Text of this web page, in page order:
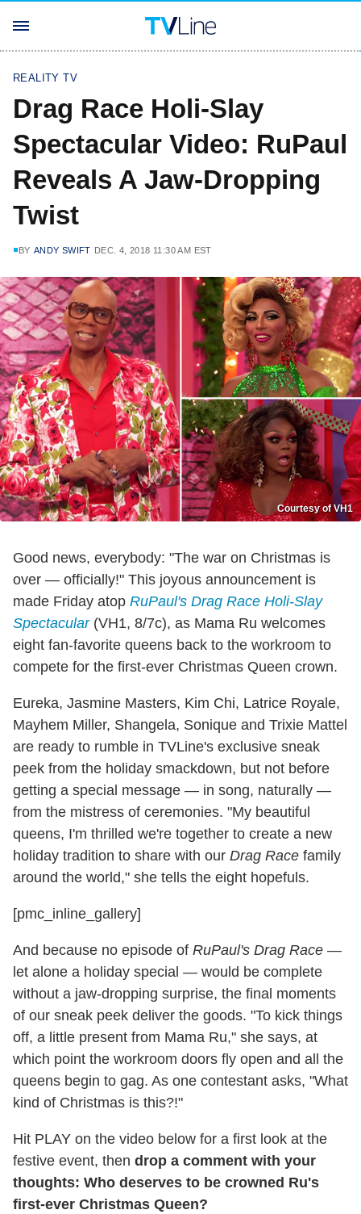
REALITY TV
Drag Race Holi-Slay
Spectacular Video: RuPaul
Reveals A Jaw-Dropping
Twist
BY ANDY SWIFT DEC. 4, 2018 11:30 AM EST
Courtesy of VH1
Good news, everybody: "The war on Christmas is
over — officially!" This joyous announcement is
made Friday atop RuPaul's Drag Race Holi-Slay
Spectacular(VH1, 8/7c), as Mama Ru welcomes
eight fan-favorite queens back to the workroom to
compete for the first-ever Christmas Queen crown.
Eureka, Jasmine Masters, Kim Chi, Latrice Royale,
Mayhem Miller, Shangela, Sonique and Trixie Mattel
are ready to rumble in TVLine's exclusive sneak
peek from the holiday smackdown, but not before
getting a special message — in song, naturally —
from the mistress of ceremonies. "My beautiful
queens, I'm thrilled we're together to create a new
holiday tradition to share with our Drag Race family
around the world," she tells the eight hopefuls.
[pmc_inline_gallery]
And because no episode of RuPaul's Drag Race —
let alone a holiday special — would be complete
without a jaw-dropping surprise, the final moments
of our sneak peek deliver the goods. "To kick things
off, a little present from Mama Ru," she says, at
which point the workroom doors fly open and all the
queens begin to gag. As one contestant asks, "What
kind of Christmas is this?!"
Hit PLAY on the video below for a first look at the
festive event, then drop a comment with your
thoughts: Who deserves to be crowned Ru's
first-ever Christmas Queen?